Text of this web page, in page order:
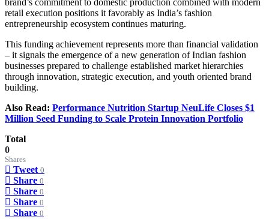
brand’s commitment to domestic production combined with modern
retail execution positions it favorably as India’s fashion
entrepreneurship ecosystem continues maturing.
This funding achievement represents more than financial validation
– it signals the emergence of a new generation of Indian fashion
businesses prepared to challenge established market hierarchies
through innovation, strategic execution, and youth oriented brand
building.
Also Read: Performance Nutrition Startup NeuLife Closes $1
Million Seed Funding to Scale Protein Innovation Portfolio
Total
0
Shares
Tweet 0
Share 0
Share 0
Share 0
Share 0